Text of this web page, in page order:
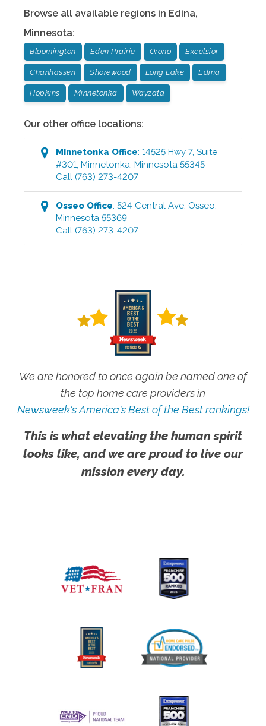
Browse all available regions in Edina,
Minnesota:
Bloomington Eden Prairie Orono Excelsior
Chanhassen Shorewood Long Lake Edina
Hopkins Minnetonka Wayzata
Our other office locations:
Minnetonka Office:14525 Hwy 7, Suite
#301,Minnetonka,Minnesota 55345
Call (763) 273-4207
Osseo Office:524 Central Ave, Osseo,
Minnesota 55369
Call (763) 273-4207
We are honored to once again be named one of
the top home care providers in
Newsweek's America's Best of the Best rankings!
This is what elevating the human spirit
looks like, and we are proud to live our
mission every day.